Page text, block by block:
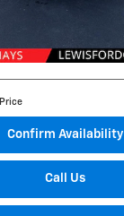
Confirm Availability
Call Us